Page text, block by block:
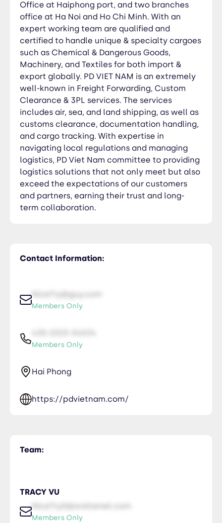
partners, earning their trust and long-term
collaboration.
Contact Information:
Members Only
Members Only
Hai Phong
https://pdvietnam.com/
Office at Haiphong port, and two branches
office at Ha Noi and Ho Chi Minh. With an
expert working team are qualified and
certified to handle unique & specialty cargoes
such as Chemical & Dangerous Goods,
Machinery, and Textiles for both import &
export globally. PD VIET NAM is an extremely
well-known in Freight Forwarding, Custom
Clearance & 3PL services. The services
includes air, sea, and land shipping, as well as
customs clearance, documentation handling,
and cargo tracking. With expertise in
navigating local regulations and managing
logistics, PD Viet Nam committee to providing
logistics solutions that not only meet but also
exceed the expectations of our customers
and partners, earning their trust and long-
term collaboration.
Team:
TRACY VU
Members Only